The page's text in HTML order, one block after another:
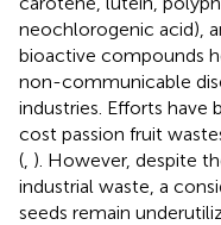
neochlorogenic acid),
bioactive compounds
non-communicable
industries. Efforts
cost passion fruit
( ). However, despite
industrial waste, a
seeds remain